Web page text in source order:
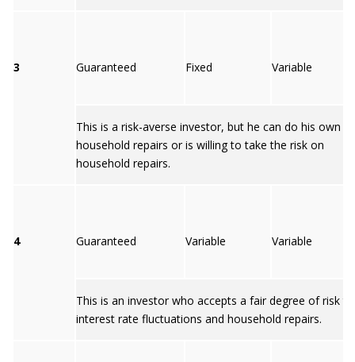
3 Guaranteed Fixed Variable
This is a risk-averse investor, but he can do his own
household repairs or is willing to take the risk on
household repairs.
4 Guaranteed Variable Variable
This is an investor who accepts a fair degree of risk to
interest rate fluctuations and household repairs.